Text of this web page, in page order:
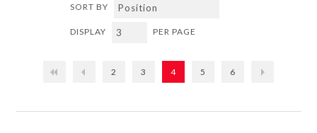
SORT BY
DISPLAY PER PAGE
2 3 4 5 6